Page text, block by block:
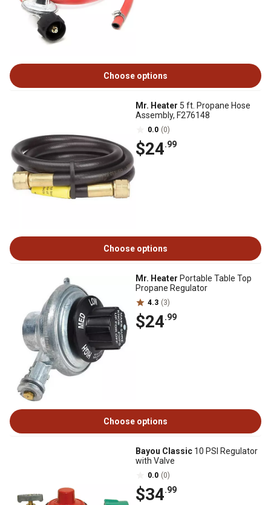
Choose options
Mr. Heater 5 ft. Propane Hose
Assembly, F276148
0.0 (0)
$24.99
Choose options
Mr. Heater Portable Table Top
Propane Regulator
4.3 (3)
$24.99
Choose options
Bayou Classic 10 PSI Regulator
with Valve
0.0 (0)
$34.99